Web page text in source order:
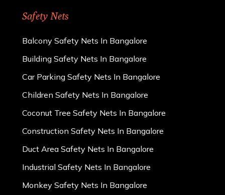
Safety Nets
Balcony Safety Nets In Bangalore
Building Safety Nets In Bangalore
Car Parking Safety Nets In Bangalore
Children Safety Nets In Bangalore
Coconut Tree Safety Nets In Bangalore
Construction Safety Nets In Bangalore
Duct Area Safety Nets In Bangalore
Industrial Safety Nets In Bangalore
Monkey Safety Nets In Bangalore